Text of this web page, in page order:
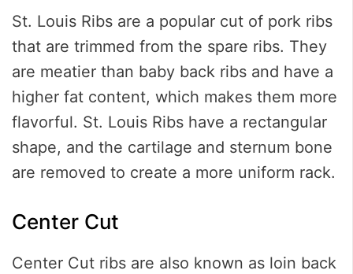
St. Louis Ribs are a popular cut of pork ribs
that are trimmed from the spare ribs. They
are meatier than baby back ribs and have a
higher fat content, which makes them more
flavorful. St. Louis Ribs have a rectangular
shape, and the cartilage and sternum bone
are removed to create a more uniform rack.
Center Cut
Center Cut ribs are also known as loin back